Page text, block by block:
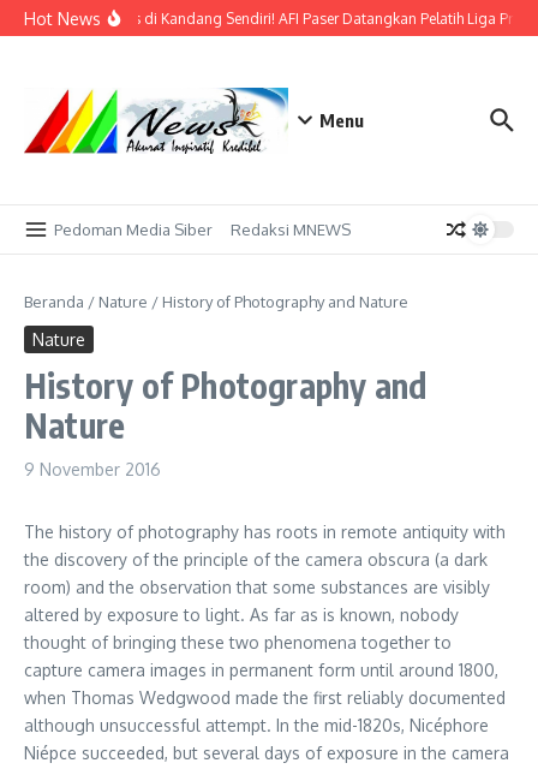
Lewati ke konten
Hot NewsBidik Emas di Kandang Sendiri! AFI Paser Datangkan Pelatih Liga
Menu
Pedoman Media Siber Redaksi MNEWS
Beranda / Nature / History of Photography and Nature
Nature
History of Photography and
Nature
9 November 2016
The history of photography has roots in remote antiquity with
the discovery of the principle of the camera obscura (a dark
room) and the observation that some substances are visibly
altered by exposure to light. As far as is known, nobody
thought of bringing these two phenomena together to
capture camera images in permanent form until around 1800,
when Thomas Wedgwood made the first reliably documented
although unsuccessful attempt. In the mid-1820s, Nicéphore
Niépce succeeded, but several days of exposure in the camera